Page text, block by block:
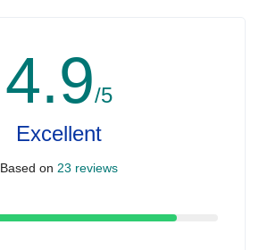
4.9/5
Excellent
Based on 23 reviews